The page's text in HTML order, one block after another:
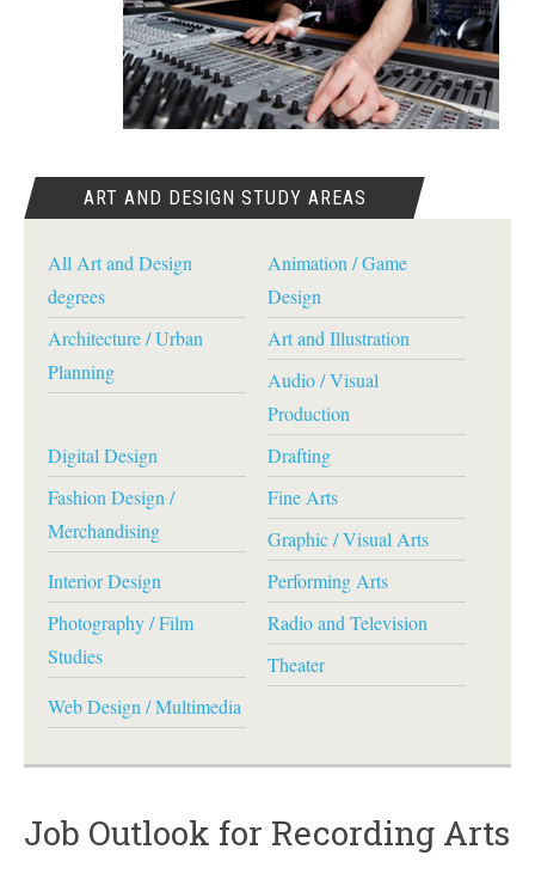
ART AND DESIGN STUDY AREAS
All Art and Design
degrees
Animation / Game
Design
Architecture / Urban
Planning
Art and Illustration
Audio / Visual
Production
Digital Design
Drafting
Fashion Design /
Merchandising
Fine Arts
Graphic / Visual Arts
Interior Design
Performing Arts
Photography / Film
Studies
Radio and Television
Theater
Web Design / Multimedia
Job Outlook for Recording Arts